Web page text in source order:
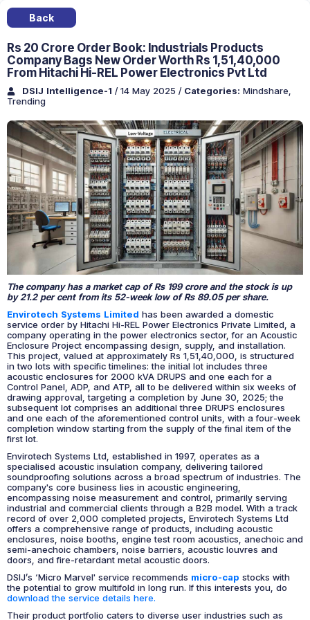
Back
Rs 20 Crore Order Book: Industrials Products
Company Bags New Order Worth Rs 1,51,40,000
From Hitachi Hi-REL Power Electronics Pvt Ltd
DSIJ Intelligence-1 / 14 May 2025 /Categories: Mindshare
Trending
The company has a market cap of Rs 199 crore and the stock is up
by 21.2 per cent from its 52-week low of Rs 89.05 per share.
Envirotech Systems Limited has been awarded a domestic
service order by Hitachi Hi-REL Power Electronics Private Limited, a
company operating in the power electronics sector, for an Acoustic
Enclosure Project encompassing design, supply, and installation.
This project, valued at approximately Rs 1,51,40,000, is structured
in two lots with specific timelines: the initial lot includes three
acoustic enclosures for 2000 kVA DRUPS and one each for a
Control Panel, ADP, and ATP, all to be delivered within six weeks of
drawing approval, targeting a completion by June 30, 2025; the
subsequent lot comprises an additional three DRUPS enclosures
and one each of the aforementioned control units, with a four-week
completion window starting from the supply of the final item of the
first lot.
Envirotech Systems Ltd, established in 1997, operates as a
specialised acoustic insulation company, delivering tailored
soundproofing solutions across a broad spectrum of industries. The
company's core business lies in acoustic engineering,
encompassing noise measurement and control, primarily serving
industrial and commercial clients through a B2B model. With a track
record of over 2,000 completed projects, Envirotech Systems Ltd
offers a comprehensive range of products, including acoustic
enclosures, noise booths, engine test room acoustics, anechoic and
semi-anechoic chambers, noise barriers, acoustic louvres and
doors, and fire-retardant metal acoustic doors.
DSIJ’s ‘Micro Marvel' service recommends micro-cap stocks with
the potential to grow multifold in long run. If this interests you, do
download the service details here.
Their product portfolio caters to diverse user industries such as